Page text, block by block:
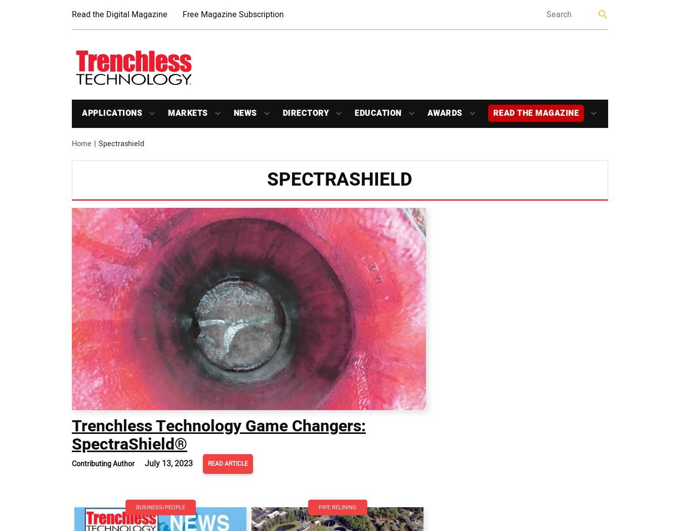
Read the Digital Magazine Free Magazine Subscription
APPLICATIONS MARKETS NEWS DIRECTORY EDUCATION AWARDS READ THE MAGAZINE
Home Spectrashield
SPECTRASHIELD
Trenchless Technology Game Changers:
SpectraShield®
Contributing Author July 13, 2023 READ ARTICLE
BUSINESS/PEOPLE PIPE RELINING